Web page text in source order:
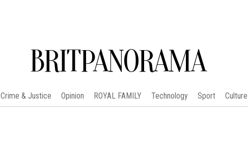
BRITPANORAMA
Crime & Justice Opinion ROYAL FAMILY Technology Sport Culture